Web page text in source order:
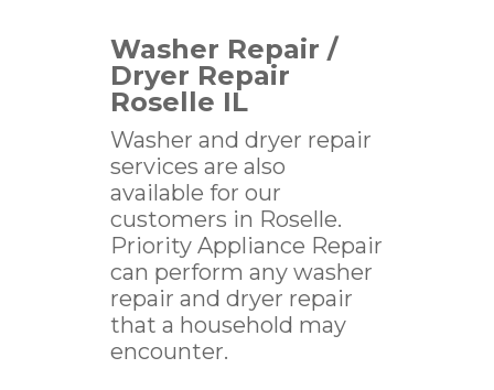
Washer Repair /
Dryer Repair
Roselle IL
Washer and dryer repair
services are also
available for our
customers in Roselle.
Priority Appliance Repair
can perform any washer
repair and dryer repair
that a household may
encounter.